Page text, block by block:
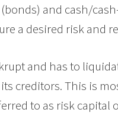
and cash/
a desired risk and
and has to
creditors. This is
to as risk capital